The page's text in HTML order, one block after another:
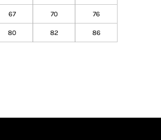
67 70 76
80 82 86